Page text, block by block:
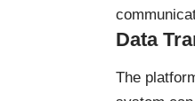
Data
The